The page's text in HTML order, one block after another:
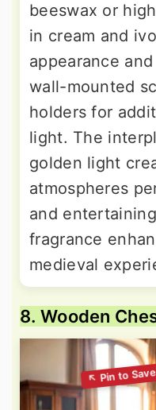
beeswax or
in cream and
appearance
wall-mounted
holders for
light. The
golden light
atmospheres
and
fragrance
medieval
8. Wooden